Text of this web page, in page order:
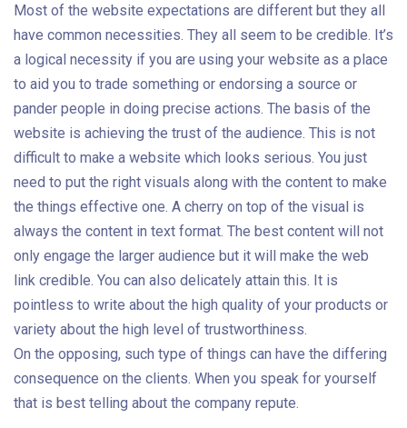
Most of the website expectations are different but they all
have common necessities. They all seem to be credible. It’s
a logical necessity if you are using your website as a place
to aid you to trade something or endorsing a source or
pander people in doing precise actions. The basis of the
website is achieving the trust of the audience. This is not
difficult to make a website which looks serious. You just
need to put the right visuals along with the content to make
the things effective one. A cherry on top of the visual is
always the content in text format. The best content will not
only engage the larger audience but it will make the web
link credible. You can also delicately attain this. It is
pointless to write about the high quality of your products or
variety about the high level of trustworthiness.
On the opposing, such type of things can have the differing
consequence on the clients. When you speak for yourself
that is best telling about the company repute.